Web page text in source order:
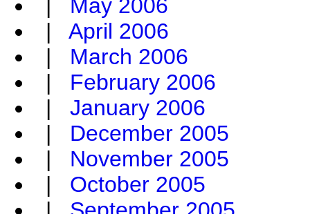
| May 2006
| April 2006
| March 2006
| February 2006
| January 2006
| December 2005
| November 2005
| October 2005